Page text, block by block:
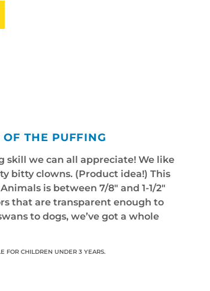
THE PUFFING
skill we can all appreciate! We like
bitty clowns. (Product idea!) This
is between 7/8" and 1-1/2"
that are transparent enough to
to dogs, we’ve got a whole
FOR CHILDREN UNDER 3 YEARS.